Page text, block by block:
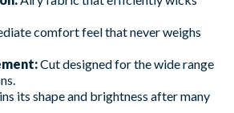
comfort feel that never weighs
Cut designed for the wide range
its shape and brightness after many